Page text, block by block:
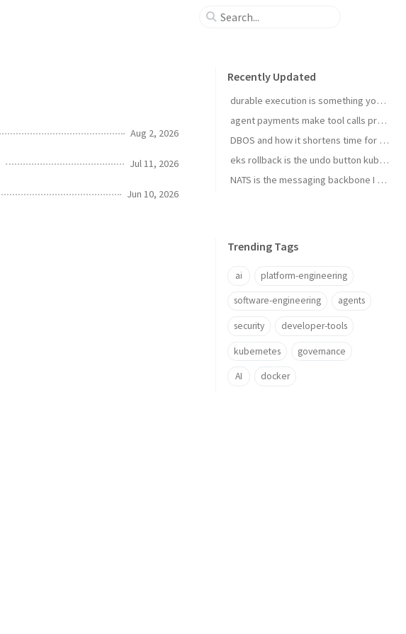
Aug 2, 2026
Jul 11, 2026
Jun 10, 2026
Recently Updated
durable execution is something you install
agent payments make tool calls procurement now
DBOS and how it shortens time for complex temporal tasks
eks rollback is the undo button kubernetes upgrades needed
NATS is the messaging backbone I reach for before Kafka
Trending Tags
ai platform-engineering
software-engineering agents
security developer-tools
kubernetes governance
AI docker